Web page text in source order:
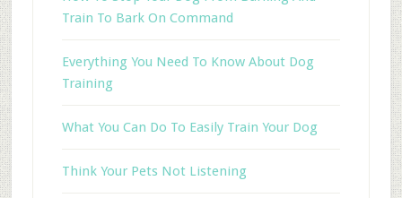
Train To Bark On Command
Everything You Need To Know About Dog
Training
What You Can Do To Easily Train Your Dog
Think Your Pets Not Listening